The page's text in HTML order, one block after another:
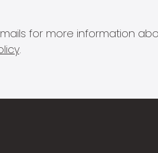
for more information
.